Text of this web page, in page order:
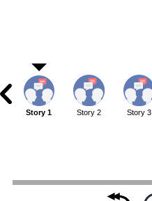
Story 1 Story 2 Story 3